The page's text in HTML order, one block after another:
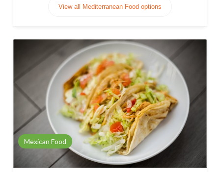
View all Mediterranean Food options
Mexican Food